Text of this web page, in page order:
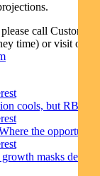
call Customer
time) or visit our
cools, but RBA
the
masks